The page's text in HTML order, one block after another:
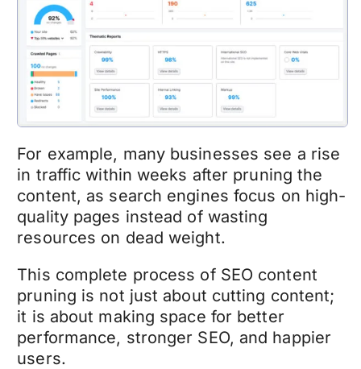
For example, many businesses see a rise
in traffic within weeks after pruning the
content, as search engines focus on high-
quality pages instead of wasting
resources on dead weight.
This complete process of SEO content
pruning is not just about cutting content;
it is about making space for better
performance, stronger SEO, and happier
users.